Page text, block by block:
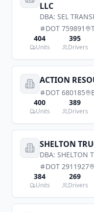
LLC
DBA: SEL
DOT 759891
404
Units
395
Drivers
ACTION
DOT 680185
400
Units
389
Drivers
SHELTON
DBA: SHELTON
DOT 2911927
384
Units
269
Drivers